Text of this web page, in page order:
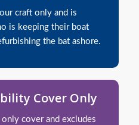
craft only and is
is keeping their boat
the bat ashore.
Cover Only
cover and excludes